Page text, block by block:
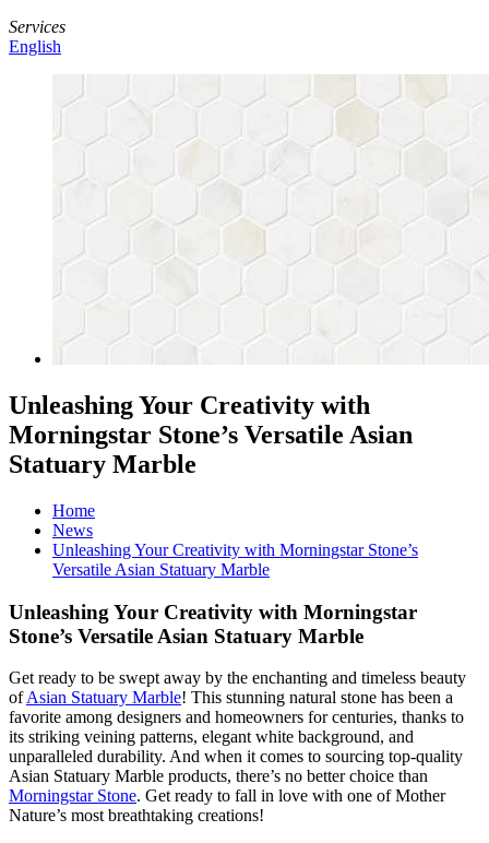
Services
English
Unleashing Your Creativity with
Morningstar Stone’s Versatile Asian
Statuary Marble
Home
News
Unleashing Your Creativity with Morningstar Stone’s
Versatile Asian Statuary Marble
Unleashing Your Creativity with Morningstar
Stone’s Versatile Asian Statuary Marble
Get ready to be swept away by the enchanting and timeless beauty
ofAsian Statuary Marble! This stunning natural stone has been a
favorite among designers and homeowners for centuries, thanks to
its striking veining patterns, elegant white background, and
unparalleled durability. And when it comes to sourcing top-quality
Asian Statuary Marble products, there’s no better choice than
Morningstar Stone. Get ready to fall in love with one of Mother
Nature’s most breathtaking creations!